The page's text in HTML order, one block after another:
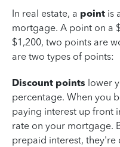
In real estate, a point is
mortgage. A point on a
$1,200, two points are
are two types of points:
Discount points lower
percentage. When you
paying interest up front
rate on your mortgage.
prepaid interest,